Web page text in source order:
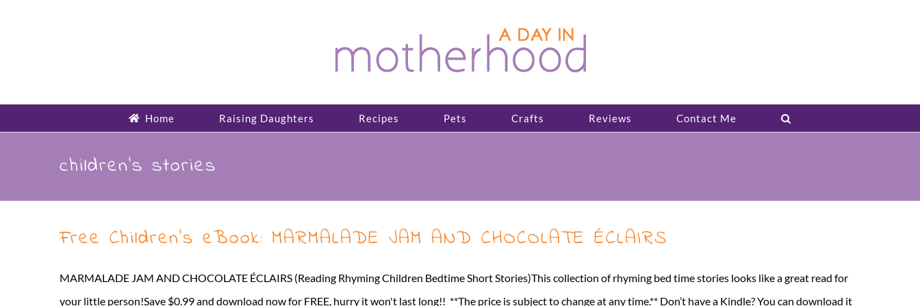
Home Raising Daughters Recipes Pets Crafts Reviews Contact Me
children’s stories
Free Children’s eBook: MARMALADE JAM AND CHOCOLATE ÉCLAIRS
MARMALADE JAM AND CHOCOLATE ÉCLAIRS (Reading Rhyming Children Bedtime Short Stories)This collection of rhyming bed time stories looks like a great read for
your little person!Save $0.99 and download now for FREE, hurry it won't last long!! **The price is subject to change at any time.** Don’t have a Kindle? You can download it